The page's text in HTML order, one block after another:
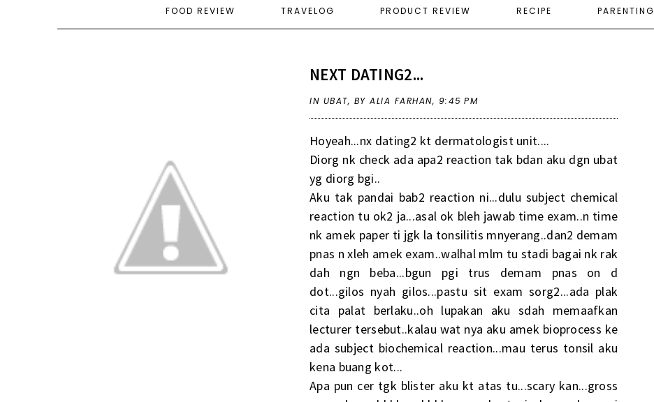
FOOD REVIEW TRAVELOG PRODUCT REVIEW RECIPE PARENTING
NEXT DATING2...
IN UBAT, BY ALIA FARHAN, 9:45 PM
Hoyeah...nx dating2 kt dermatologist unit....
Diorg nk check ada apa2 reaction tak bdan aku dgn ubat
yg diorg bgi..
Aku tak pandai bab2 reaction ni...dulu subject chemical
reaction tu ok2 ja...asal ok bleh jawab time exam..n time
nk amek paper ti jgk la tonsilitis mnyerang..dan2 demam
pnas n xleh amek exam..walhal mlm tu stadi bagai nk rak
dah ngn beba...bgun pgi trus demam pnas on d
dot...gilos nyah gilos...pastu sit exam sorg2...ada plak
cita palat berlaku..oh lupakan aku sdah memaafkan
lecturer tersebut..kalau wat nya aku amek bioprocess ke
ada subject biochemical reaction...mau terus tonsil aku
kena buang kot...
Apa pun cer tgk blister aku kt atas tu...scary kan...gross